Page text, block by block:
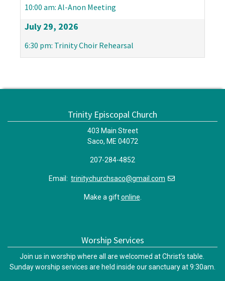
10:00 am: Al-Anon Meeting
July 29, 2026
6:30 pm: Trinity Choir Rehearsal
Trinity Episcopal Church
403 Main Street
Saco, ME 04072
207-284-4852
Email: trinitychurchsaco@gmail.com
Make a giftonline
Worship Services
Join us in worship where all are welcomed at Christ’s table.
Sunday worship services are held inside our sanctuary at 9:30am.